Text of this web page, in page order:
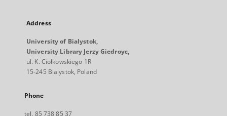
Address
University of Bialystok,
University Library Jerzy Giedroyc,
ul. K. Ciołkowskiego 1R
15-245 Bialystok, Poland
Phone
tel. 85 738 85 37